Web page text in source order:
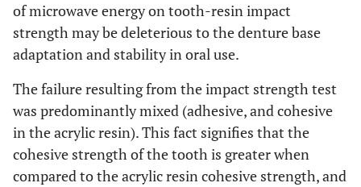
of microwave energy on tooth-resin impact
strength may be deleterious to the denture base
adaptation and stability in oral use.
The failure resulting from the impact strength test
was predominantly mixed (adhesive, and cohesive
in the acrylic resin). This fact signifies that the
cohesive strength of the tooth is greater when
compared to the acrylic resin cohesive strength, and